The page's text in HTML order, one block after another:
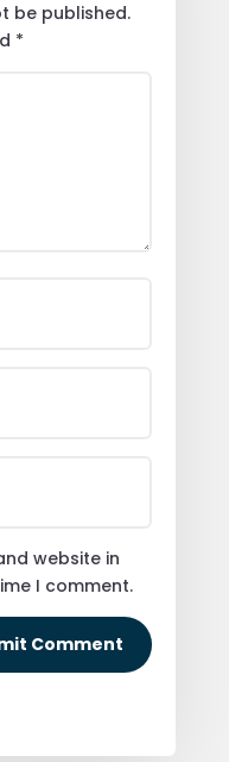
be published.
*
website in
I comment.
Comment